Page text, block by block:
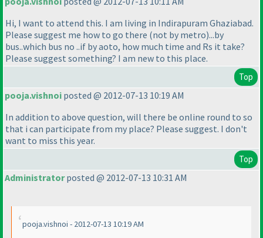
Hi, I want to attend this. I am living in Indirapuram Ghaziabad.
Please suggest me how to go there (not by metro)...by
bus..which bus no ..if by aoto, how much time and Rs it take?
Please suggest something? I am new to this place.
Top
pooja.vishnoi posted @ 2012-07-13 10:19 AM
In addition to above question, will there be online round to so
that i can participate from my place? Please suggest. I don't
want to miss this year.
Top
Administratorposted @ 2012-07-13 10:31 AM
pooja.vishnoi - 2012-07-13 10:19 AM